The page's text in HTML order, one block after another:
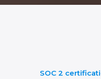
SOC 2